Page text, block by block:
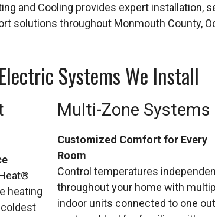
and Cooling provides expert installation,
throughout Monmouth County,
Systems We Install
heating
coldest
Multi-Zone Systems
Customized Comfort for Every
Room
Control temperatures
throughout your home with
indoor units connected to one